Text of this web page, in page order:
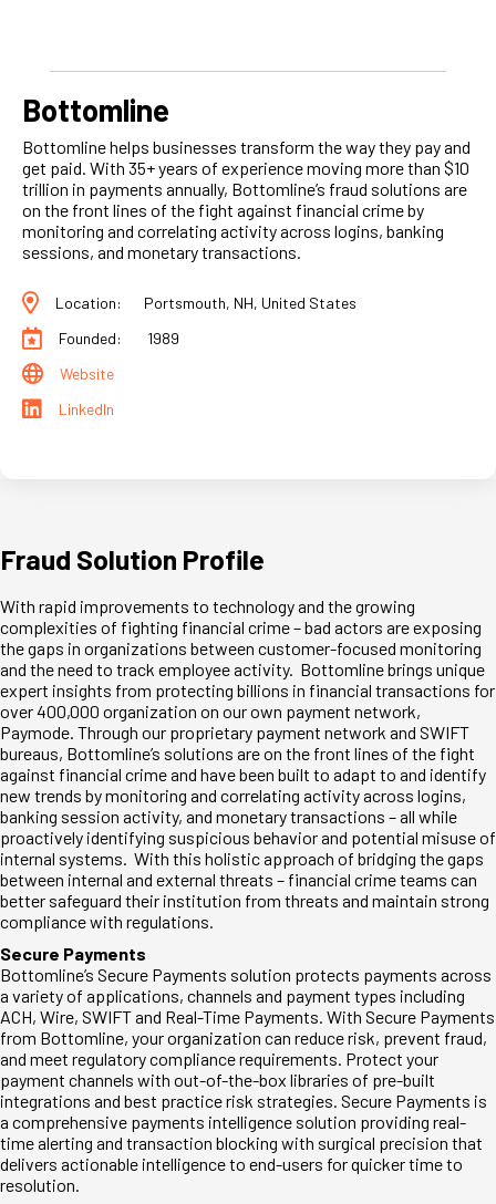
Bottomline
Bottomline helps businesses transform the way they pay and
get paid. With 35+ years of experience moving more than $10
trillion in payments annually, Bottomline’s fraud solutions are
on the front lines of the fight against financial crime by
monitoring and correlating activity across logins, banking
sessions, and monetary transactions.
Location:
Portsmouth, NH, United States
Founded:
1989
Website
LinkedIn
Fraud Solution Profile
With rapid improvements to technology and the growing
complexities of fighting financial crime – bad actors are exposing
the gaps in organizations between customer-focused monitoring
and the need to track employee activity. Bottomline brings unique
expert insights from protecting billions in financial transactions for
over 400,000 organization on our own payment network,
Paymode. Through our proprietary payment network and SWIFT
bureaus, Bottomline’s solutions are on the front lines of the fight
against financial crime and have been built to adapt to and identify
new trends by monitoring and correlating activity across logins,
banking session activity, and monetary transactions – all while
proactively identifying suspicious behavior and potential misuse of
internal systems. With this holistic approach of bridging the gaps
between internal and external threats – financial crime teams can
better safeguard their institution from threats and maintain strong
compliance with regulations.
Secure Payments
Bottomline’s Secure Payments solution protects payments across
a variety of applications, channels and payment types including
ACH, Wire, SWIFT and Real-Time Payments. With Secure Payments
from Bottomline, your organization can reduce risk, prevent fraud,
and meet regulatory compliance requirements. Protect your
payment channels with out-of-the-box libraries of pre-built
integrations and best practice risk strategies. Secure Payments is
a comprehensive payments intelligence solution providing real-
time alerting and transaction blocking with surgical precision that
delivers actionable intelligence to end-users for quicker time to
resolution.